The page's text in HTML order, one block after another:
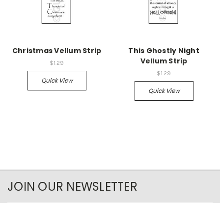
Christmas Vellum Strip
$1.29
Quick View
This Ghostly Night
Vellum Strip
$1.29
Quick View
JOIN OUR NEWSLETTER